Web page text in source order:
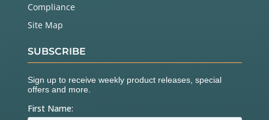
Compliance
Site Map
SUBSCRIBE